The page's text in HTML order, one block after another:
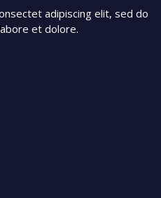
adipiscing elit, sed do
et dolore.